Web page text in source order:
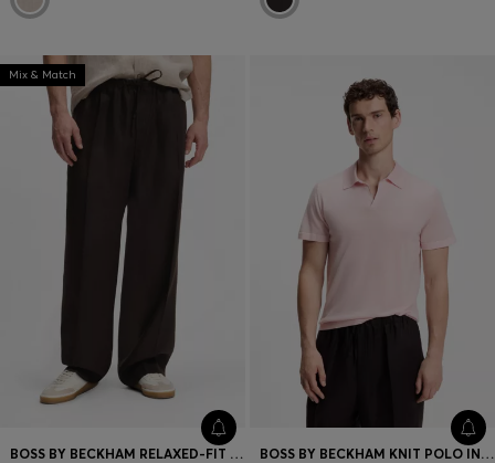
Mix & Match
BOSS BY BECKHAM RELAXED-FIT LINEN TROUSERS BOSS BY BECKHAM KNIT POLO IN VIRGIN WOOL